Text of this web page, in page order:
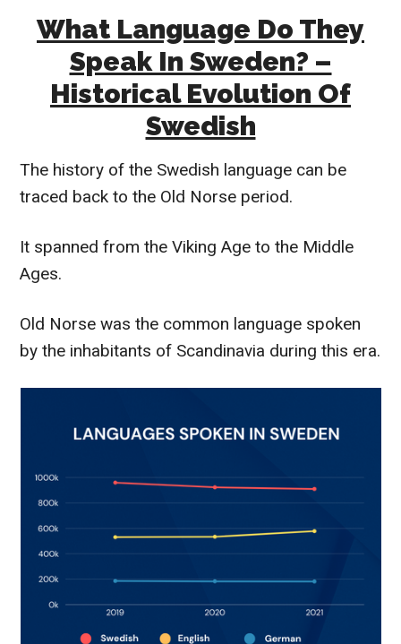
What Language Do They
Speak In Sweden? –
Historical Evolution Of
Swedish
The history of the Swedish language can be
traced back to the Old Norse period.
It spanned from the Viking Age to the Middle
Ages.
Old Norse was the common language spoken
by the inhabitants of Scandinavia during this era.